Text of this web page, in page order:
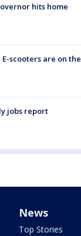
hits home
scooters are on the
jobs report
News
Top Stories